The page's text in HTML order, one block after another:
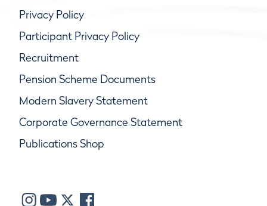
Privacy Policy
Participant Privacy Policy
Recruitment
Pension Scheme Documents
Modern Slavery Statement
Corporate Governance Statement
Publications Shop